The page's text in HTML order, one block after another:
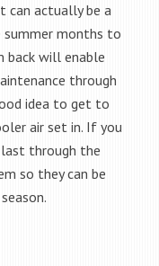
can actually be a
months to
back will enable
through
idea to get to
air set in. If you
through the
so they can be